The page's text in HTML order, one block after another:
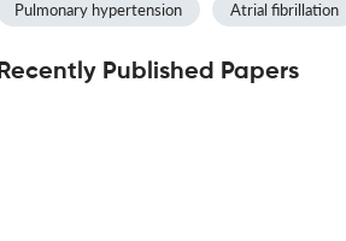
Pulmonary hypertension Atrial fibrillation
Recently Published Papers